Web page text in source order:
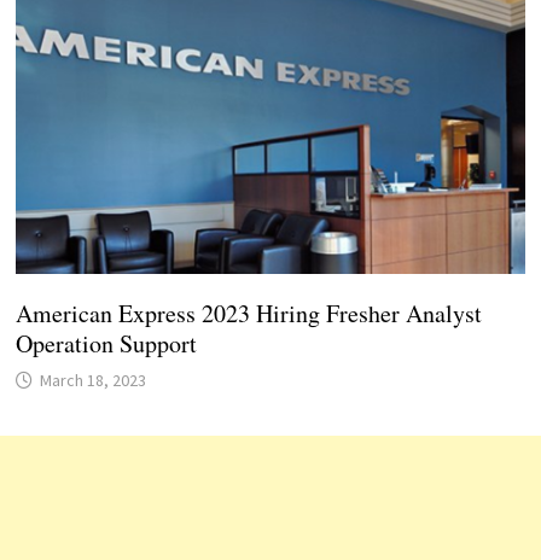
American Express 2023 Hiring Fresher Analyst
Operation Support
March 18, 2023